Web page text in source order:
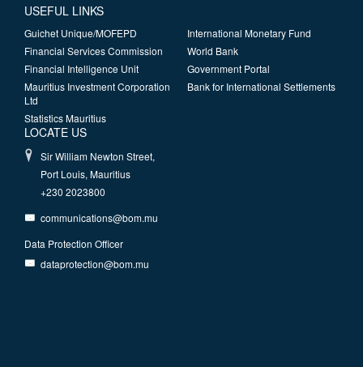
USEFUL LINKS
Guichet Unique/MOFEPD
Financial Services Commission
Financial Intelligence Unit
Mauritius Investment Corporation
Ltd
Statistics Mauritius
International Monetary Fund
World Bank
Government Portal
Bank for International Settlements
LOCATE US
Sir William Newton Street,
Port Louis, Mauritius
+230 2023800
communications@bom.mu
Data Protection Officer
dataprotection@bom.mu